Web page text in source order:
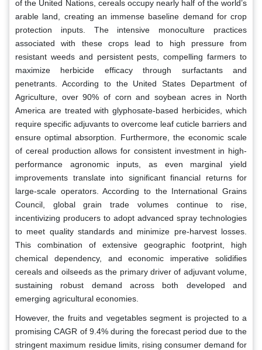
of the United Nations, cereals occupy nearly half of the world’s
arable land, creating an immense baseline demand for crop
protection inputs. The intensive monoculture practices
associated with these crops lead to high pressure from
resistant weeds and persistent pests, compelling farmers to
maximize herbicide efficacy through surfactants and
penetrants. According to the United States Department of
Agriculture, over 90% of corn and soybean acres in North
America are treated with glyphosate-based herbicides, which
require specific adjuvants to overcome leaf cuticle barriers and
ensure optimal absorption. Furthermore, the economic scale
of cereal production allows for consistent investment in high-
performance agronomic inputs, as even marginal yield
improvements translate into significant financial returns for
large-scale operators. According to the International Grains
Council, global grain trade volumes continue to rise,
incentivizing producers to adopt advanced spray technologies
to meet quality standards and minimize pre-harvest losses.
This combination of extensive geographic footprint, high
chemical dependency, and economic imperative solidifies
cereals and oilseeds as the primary driver of adjuvant volume,
sustaining robust demand across both developed and
emerging agricultural economies.
However, the fruits and vegetables segment is projected to a
promising CAGR of 9.4% during the forecast period due to the
stringent maximum residue limits, rising consumer demand for